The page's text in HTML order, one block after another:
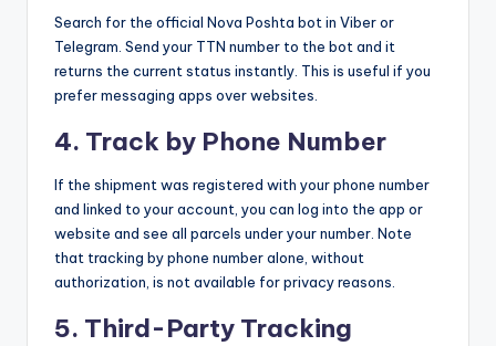
Search for the official Nova Poshta bot in Viber or
Telegram. Send your TTN number to the bot and it
returns the current status instantly. This is useful if you
prefer messaging apps over websites.
4. Track by Phone Number
If the shipment was registered with your phone number
and linked to your account, you can log into the app or
website and see all parcels under your number. Note
that tracking by phone number alone, without
authorization, is not available for privacy reasons.
5. Third-Party Tracking